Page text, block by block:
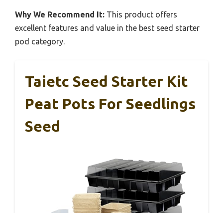
Why We Recommend It: This product offers
excellent features and value in the best seed starter
pod category.
Taietc Seed Starter Kit
Peat Pots For Seedlings
Seed